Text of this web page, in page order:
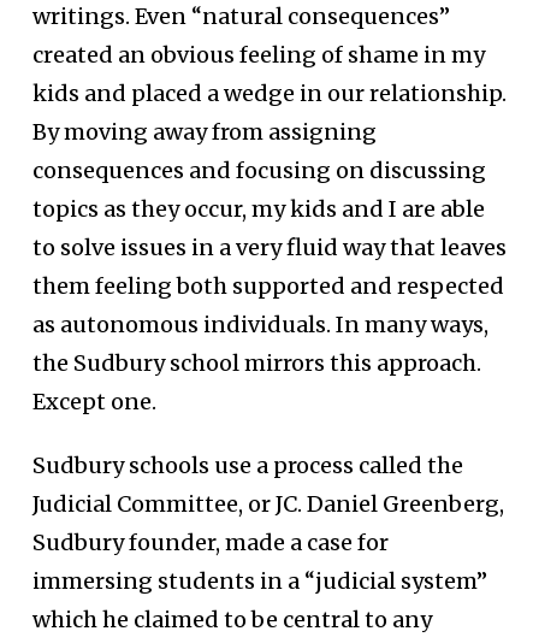
writings. Even “natural consequences”
created an obvious feeling of shame in my
kids and placed a wedge in our relationship.
By moving away from assigning
consequences and focusing on discussing
topics as they occur, my kids and I are able
to solve issues in a very fluid way that leaves
them feeling both supported and respected
as autonomous individuals. In many ways,
the Sudbury school mirrors this approach.
Except one.
Sudbury schools use a process called the
Judicial Committee, or JC. Daniel Greenberg,
Sudbury founder, made a case for
immersing students in a “judicial system”
which he claimed to be central to any